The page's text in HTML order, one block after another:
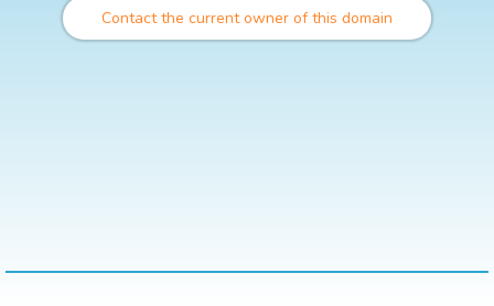
Contact the current owner of this domain